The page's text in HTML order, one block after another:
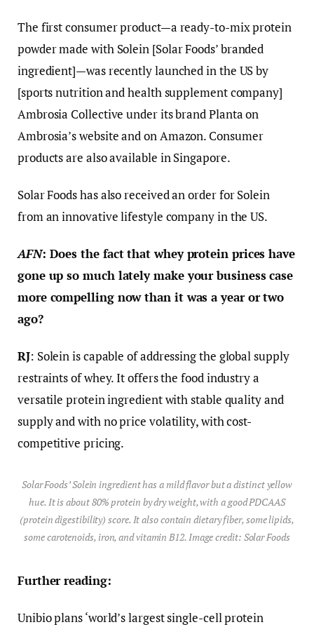
The first consumer product—a ready-to-mix protein
powder made with Solein [Solar Foods’ branded
ingredient]—was recently launched in the US by
[sports nutrition and health supplement company]
Ambrosia Collective under its brand Planta on
Ambrosia’s website and on Amazon. Consumer
products are also available in Singapore.
Solar Foods has also received an order for Solein
from an innovative lifestyle company in the US.
AFN: Does the fact that whey protein prices have
gone up so much lately make your business case
more compelling now than it was a year or two
ago?
RJ: Solein is capable of addressing the global supply
restraints of whey. It offers the food industry a
versatile protein ingredient with stable quality and
supply and with no price volatility, with cost-
competitive pricing.
Solar Foods’ Solein ingredient has a mild flavor but a distinct yellow
hue. It is about 80% protein by dry weight, with a good PDCAAS
(protein digestibility) score. It also contain dietary fiber, some lipids,
some carotenoids, iron, and vitamin B12. Image credit: Solar Foods
Further reading:
Unibio plans ‘world’s largest single-cell protein